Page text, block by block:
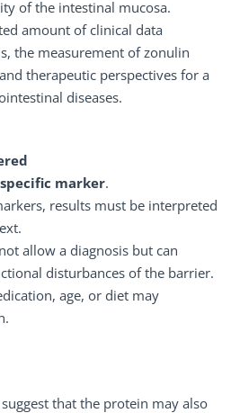
of the intestinal mucosa.
amount of clinical data
the measurement of zonulin
therapeutic perspectives for a
diseases.
marker.
results must be interpreted
allow a diagnosis but can
disturbances of the barrier.
age, or diet may
that the protein may also